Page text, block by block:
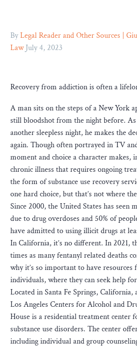
ByLegal Reader and Other Sources |
Law July 4, 2023
Recovery from addiction is often a
A man sits on the steps of a New York
still bloodshot from the night before. As
another sleepless night, he makes the
again. Though often portrayed in TV
moment and choice a character makes,
chronic illness that requires ongoing
the form of substance use recovery
one hard choice, but that’s not where
S​ince 2000, the United States has seen
due to drug overdoses and 50% of
have admitted to using illicit drugs at
In California, it’s no different. In 2021,
times as many fentanyl related deaths
why it’s so important to have resources
individuals, where they can seek help
Located in Santa Fe Springs, California,
Los Angeles Centers for Alcohol and
House is a residential treatment center
substance use disorders. The center
including individual and group